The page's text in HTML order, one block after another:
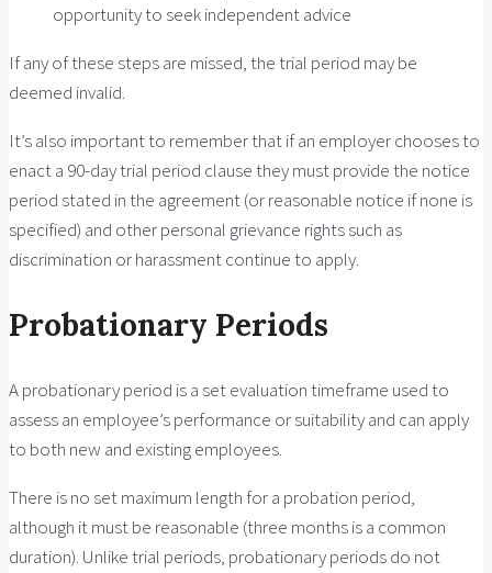
opportunity to seek independent advice
If any of these steps are missed, the trial period may be
deemed invalid.
It’s also important to remember that if an employer chooses to
enact a 90-day trial period clause they must provide the notice
period stated in the agreement (or reasonable notice if none is
specified) and other personal grievance rights such as
discrimination or harassment continue to apply.
Probationary Periods
A probationary period is a set evaluation timeframe used to
assess an employee’s performance or suitability and can apply
to both new and existing employees.
There is no set maximum length for a probation period,
although it must be reasonable (three months is a common
duration). Unlike trial periods, probationary periods do not